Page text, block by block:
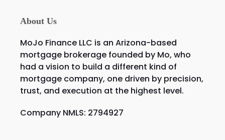
About Us
MoJo Finance LLC is an Arizona-based
mortgage brokerage founded by Mo, who
had a vision to build a different kind of
mortgage company, one driven by precision,
trust, and execution at the highest level.
Company NMLS: 2794927